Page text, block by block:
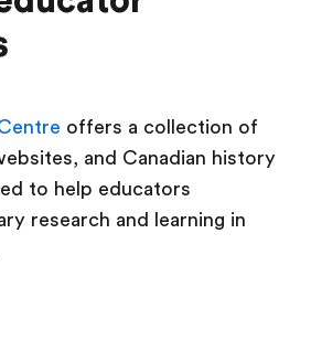
offers a collection of
and Canadian history
to help educators
research and learning in